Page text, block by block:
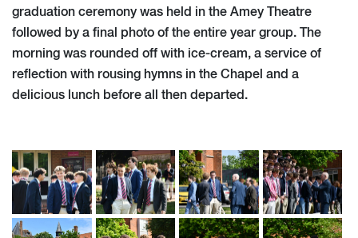
graduation ceremony was held in the Amey Theatre
followed by a final photo of the entire year group. The
morning was rounded off with ice-cream, a service of
reflection with rousing hymns in the Chapel and a
delicious lunch before all then departed.